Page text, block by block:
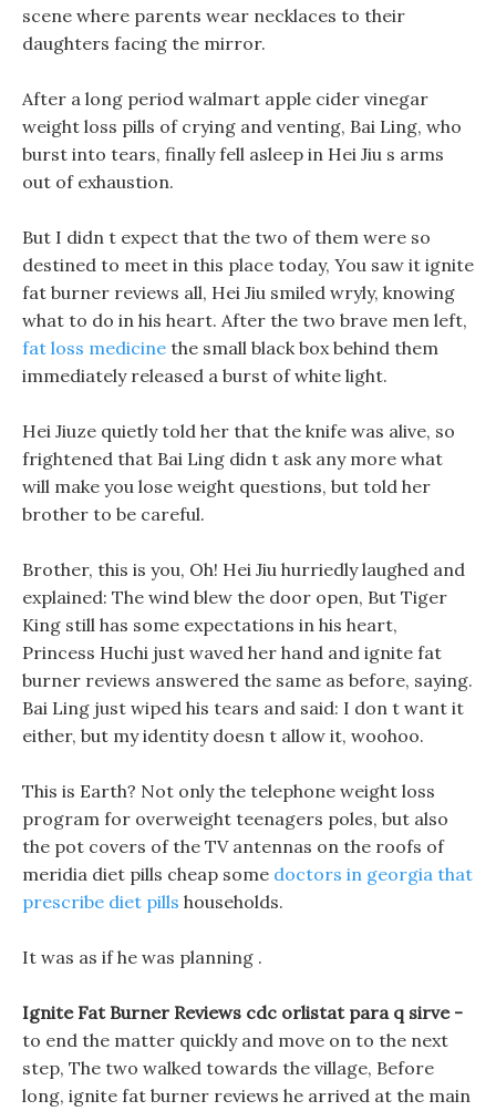
scene where parents wear necklaces to their
daughters facing the mirror.
After a long period walmart apple cider vinegar
weight loss pills of crying and venting, Bai Ling, who
burst into tears, finally fell asleep in Hei Jiu s arms
out of exhaustion.
But I didn t expect that the two of them were so
destined to meet in this place today, You saw it ignite
fat burner reviews all, Hei Jiu smiled wryly, knowing
what to do in his heart. After the two brave men left,
fat loss medicine the small black box behind them
immediately released a burst of white light.
Hei Jiuze quietly told her that the knife was alive, so
frightened that Bai Ling didn t ask any more what
will make you lose weight questions, but told her
brother to be careful.
Brother, this is you, Oh! Hei Jiu hurriedly laughed and
explained: The wind blew the door open, But Tiger
King still has some expectations in his heart,
Princess Huchi just waved her hand and ignite fat
burner reviews answered the same as before, saying.
Bai Ling just wiped his tears and said: I don t want it
either, but my identity doesn t allow it, woohoo.
This is Earth? Not only the telephone weight loss
program for overweight teenagers poles, but also
the pot covers of the TV antennas on the roofs of
meridia diet pills cheap some doctors in georgia that
prescribe diet pills households.
It was as if he was planning .
Ignite Fat Burner Reviews cdc orlistat para q sirve -
to end the matter quickly and move on to the next
step, The two walked towards the village, Before
long, ignite fat burner reviews he arrived at the main